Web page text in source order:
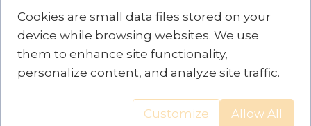
sell or exploit the website in any
other way without the company's
consent.
The Visitor / Client will not
modify, copy, distribute, transmit,
display, publish, reproduce, grant
Cookies are small data files stored on your
device while browsing websites. We use
them to enhance site functionality,
personalize content, and analyze site traffic.
Customize Allow All